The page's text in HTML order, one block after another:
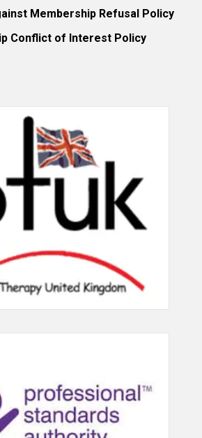
Membership Refusal Policy
Conflict of Interest Policy